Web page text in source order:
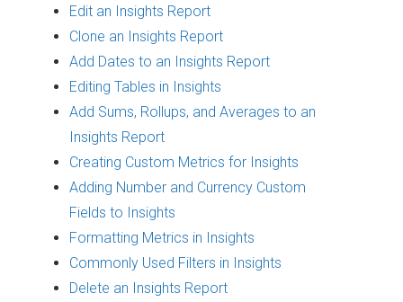
Edit an Insights Report
Clone an Insights Report
Add Dates to an Insights Report
Editing Tables in Insights
Add Sums, Rollups, and Averages to an
Insights Report
Creating Custom Metrics for Insights
Adding Number and Currency Custom
Fields to Insights
Formatting Metrics in Insights
Commonly Used Filters in Insights
Delete an Insights Report